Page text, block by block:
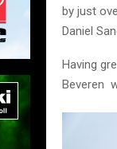
by just
Daniel
Having
Beveren